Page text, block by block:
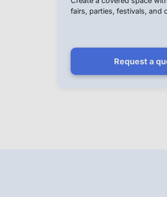
fairs, parties, festivals, and
Request a